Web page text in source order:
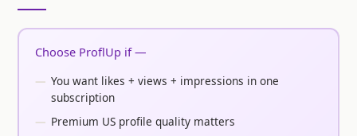
Choose ProflUp if —
You want likes + views + impressions in one
subscription
Premium US profile quality matters